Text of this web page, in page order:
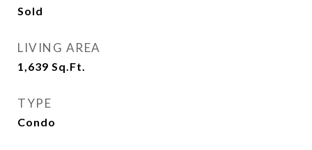
Sold
LIVING AREA
1,639 Sq.Ft.
TYPE
Condo